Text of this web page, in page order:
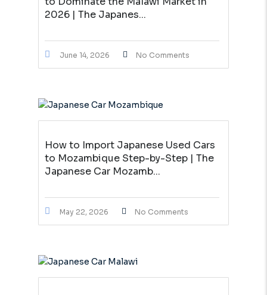
2026 | The Japanes...
June 14, 2026 No Comments
How to Import Japanese Used Cars
to Mozambique Step-by-Step | The
Japanese Car Mozamb...
May 22, 2026 No Comments